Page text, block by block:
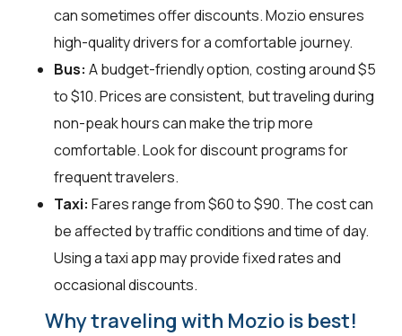
can sometimes offer discounts. Mozio ensures
high-quality drivers for a comfortable journey.
Bus: A budget-friendly option, costing around $5
to $10. Prices are consistent, but traveling during
non-peak hours can make the trip more
comfortable. Look for discount programs for
frequent travelers.
Taxi: Fares range from $60 to $90. The cost can
be affected by traffic conditions and time of day.
Using a taxi app may provide fixed rates and
occasional discounts.
Why traveling with Mozio is best!